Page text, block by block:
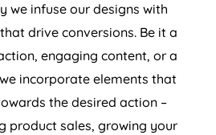
we infuse our designs with
drive conversions. Be it a
engaging content, or a
incorporate elements that
the desired action –
product sales, growing your